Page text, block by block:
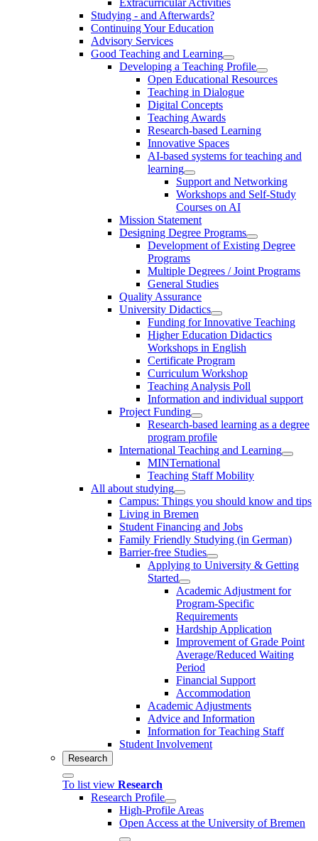
Studying - and Afterwards?
Continuing Your Education
Advisory Services
Good Teaching and Learning
Developing a Teaching Profile
Open Educational Resources
Teaching in Dialogue
Digital Concepts
Teaching Awards
Research-based Learning
Innovative Spaces
AI-based systems for teaching and
learning
Support and Networking
Workshops and Self-Study
Courses on AI
Mission Statement
Designing Degree Programs
Development of Existing Degree
Programs
Multiple Degrees / Joint Programs
General Studies
Quality Assurance
University Didactics
Funding for Innovative Teaching
Higher Education Didactics
Workshops in English
Certificate Program
Curriculum Workshop
Teaching Analysis Poll
Information and individual support
Project Funding
Research-based learning as a degree
program profile
International Teaching and Learning
MINTernational
Teaching Staff Mobility
All about studying
Campus: Things you should know and tips
Living in Bremen
Student Financing and Jobs
Family Friendly Studying (in German)
Barrier-free Studies
Applying to University & Getting
Started
Academic Adjustment for
Program-Specific
Requirements
Hardship Application
Improvement of Grade Point
Average/Reduced Waiting
Period
Financial Support
Accommodation
Academic Adjustments
Advice and Information
Information for Teaching Staff
Student Involvement
Research
To list view Research
Research Profile
High-Profile Areas
Open Access at the University of Bremen